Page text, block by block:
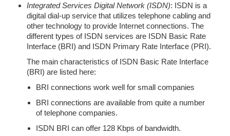
Integrated Services Digital Network (ISDN): ISDN is a
digital dial-up service that utilizes telephone cabling and
other technology to provide Internet connections. The
different types of ISDN services are ISDN Basic Rate
Interface (BRI) and ISDN Primary Rate Interface (PRI).
The main characteristics of ISDN Basic Rate Interface
(BRI) are listed here:
BRI connections work well for small companies
BRI connections are available from quite a number
of telephone companies.
ISDN BRI can offer 128 Kbps of bandwidth.